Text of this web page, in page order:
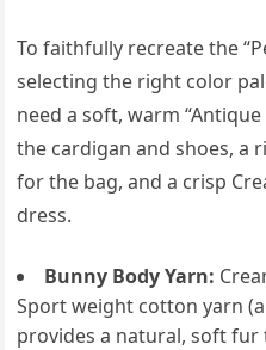
To faithfully recreate the
selecting the right color
need a soft, warm
the cardigan and shoes, a
for the bag, and a crisp
dress.
Bunny Body Yarn:
Sport weight cotton yarn
provides a natural, soft fur